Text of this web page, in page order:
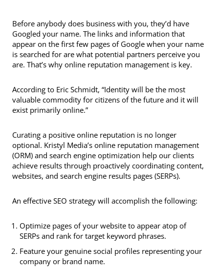
Before anybody does business with you, they’d have
Googled your name. The links and information that
appear on the first few pages of Google when your name
is searched for are what potential partners perceive you
are. That’s why online reputation management is key.
According to Eric Schmidt, “Identity will be the most
valuable commodity for citizens of the future and it will
exist primarily online.”
Curating a positive online reputation is no longer
optional. Kristyl Media’s online reputation management
(ORM) and search engine optimization help our clients
achieve results through proactively coordinating content,
websites, and search engine results pages (SERPs).
An effective SEO strategy will accomplish the following:
Optimize pages of your website to appear atop of
SERPs and rank for target keyword phrases.
Feature your genuine social profiles representing your
company or brand name.